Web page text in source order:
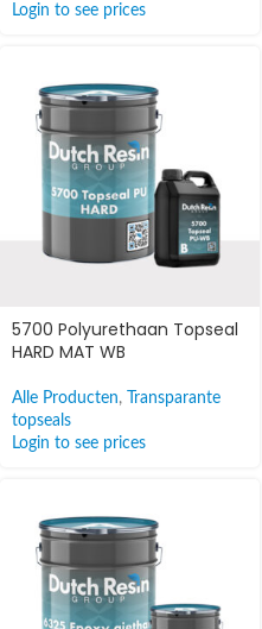
Login to see prices
5700 Polyurethaan Topseal
HARD MAT WB
Alle Producten,
Transparante
topseals
Login to see prices